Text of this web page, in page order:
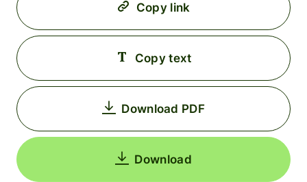
Copy link
Copy text
Download PDF
Download